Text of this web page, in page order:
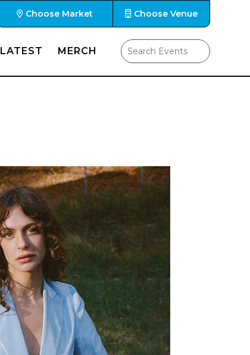
Choose Market Choose Venue
LATEST MERCH